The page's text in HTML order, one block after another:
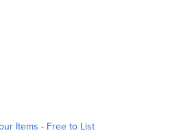
Items - Free to List